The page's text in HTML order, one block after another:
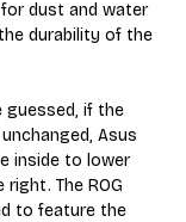
dust and water
durability of the
guessed, if the
Asus
inside to lower
right. The ROG
to feature the